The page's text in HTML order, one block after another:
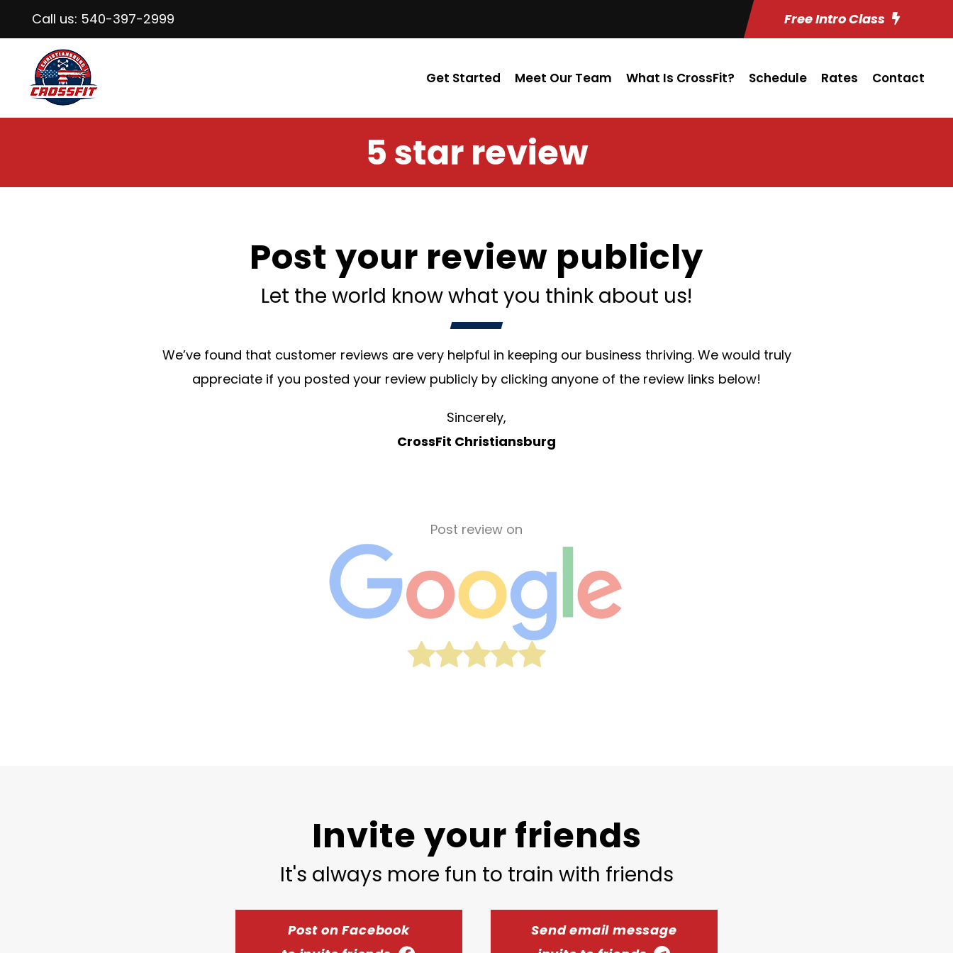
Call us: 540-397-2999 Free Intro Class
Get Started Meet Our Team What Is CrossFit? Schedule Rates Contact
5 star review
Post your review publicly
Let the world know what you think about us!
We’ve found that customer reviews are very helpful in keeping our business thriving. We would truly
appreciate if you posted your review publicly by clicking anyone of the review links below!
Sincerely,
CrossFit Christiansburg
Post review on
Invite your friends
It's always more fun to train with friends
Post on Facebook
Send email message